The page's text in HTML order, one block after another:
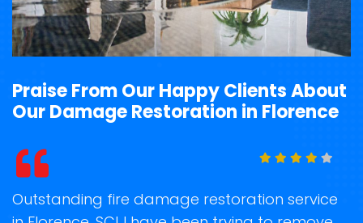
Praise From Our Happy Clients About
Our Damage Restoration in Florence
Outstanding fire damage restoration service